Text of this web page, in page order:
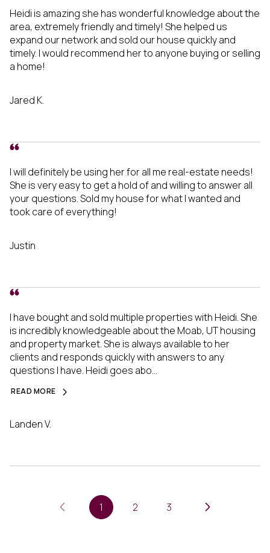
Heidi is amazing she has wonderful knowledge about the
area, extremely friendly and timely! She helped us
expand our network and sold our house quickly and
timely. I would recommend her to anyone buying or selling
a home!
Jared K.
I will definitely be using her for all me real-estate needs!
She is very easy to get a hold of and willing to answer all
your questions. Sold my house for what I wanted and
took care of everything!
Justin
I have bought and sold multiple properties with Heidi. She
is incredibly knowledgeable about the Moab, UT housing
and property market. She is always available to her
clients and responds quickly with answers to any
questions I have. Heidi goes abo...
READ MORE
Landen V.
1 2 3